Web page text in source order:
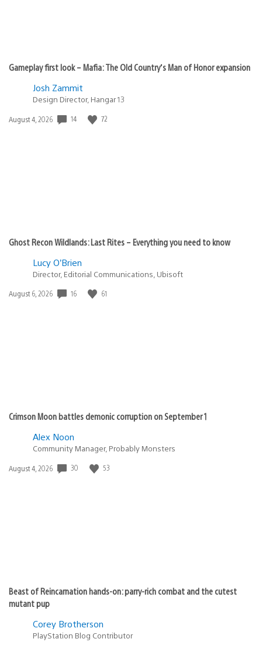
Gameplay first look – Mafia: The Old Country’s Man of Honor expansion
Josh Zammit
Design Director, Hangar 13
Date
August 4, 2026 14 72
Ghost Recon Wildlands: Last Rites – Everything you need to know
Lucy O’Brien
Director, Editorial Communications, Ubisoft
Date
August 6, 2026 16 61
Crimson Moon battles demonic corruption on September 1
Alex Noon
Community Manager, Probably Monsters
Date
August 4, 2026 30 53
Beast of Reincarnation hands-on: parry-rich combat and the cutest
mutant pup
Corey Brotherson
PlayStation Blog Contributor